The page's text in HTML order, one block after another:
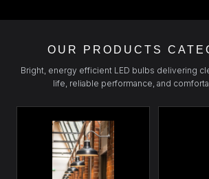
OUR PRODUCTS
Bright, energy efficient LED bulbs delivering
life, reliable performance, and